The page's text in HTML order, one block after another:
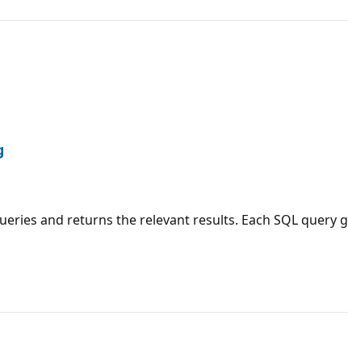
and returns the relevant results. Each SQL